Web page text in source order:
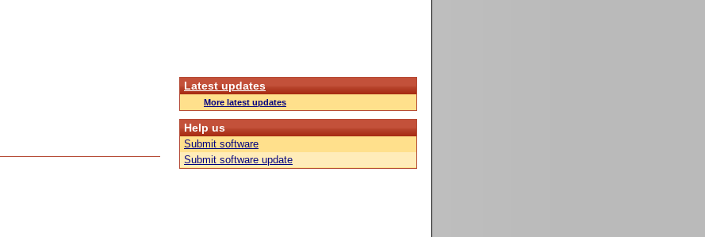
Latest updates
More latest updates
Help us
Submit software
Submit software update